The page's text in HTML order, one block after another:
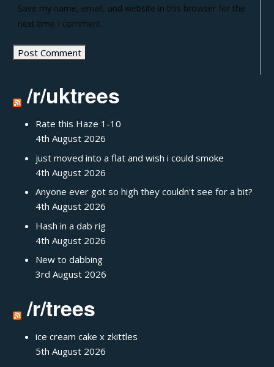
Save my name, email, and website in this browser for the
next time I comment.
/r/uktrees
Rate this Haze 1-10
4th August 2026
just moved into a flat and wish i could smoke
4th August 2026
Anyone ever got so high they couldn't see for a bit?
4th August 2026
Hash in a dab rig
4th August 2026
New to dabbing
3rd August 2026
/r/trees
ice cream cake x zkittles
5th August 2026